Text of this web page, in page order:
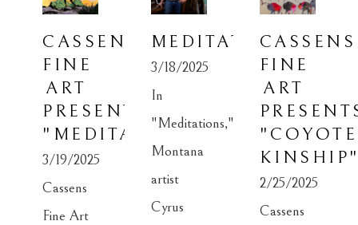
CASSENS
FINE
ART
PRESENTS:
"MEDITATIONS"
3/19/2025
Cassens
Fine Art
MEDITATIONS
3/18/2025
In
"Meditations,"
Montana
artist
Cyrus
CASSENS
FINE
ART
"COYOTE
2/25/2025
Cassens